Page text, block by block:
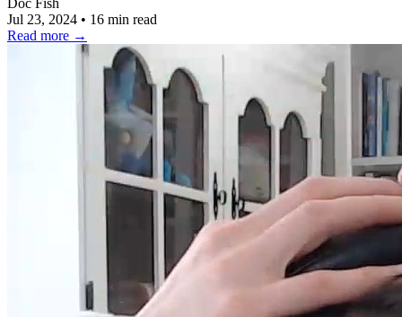
Doc Fish
Jul 23, 2024 • 16 min read
Read more →